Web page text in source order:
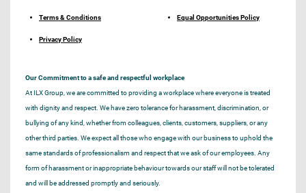
Terms & Conditions
Privacy Policy
Equal Opportunities Policy
Our Commitment to a safe and respectful workplace
At ILX Group, we are committed to providing a workplace where everyone is treated
with dignity and respect. We have zero tolerance for harassment, discrimination, or
bullying of any kind, whether from colleagues, clients, customers, suppliers, or any
other third parties. We expect all those who engage with our business to uphold the
same standards of professionalism and respect that we ask of our employees. Any
form of harassment or inappropriate behaviour towards our staff will not be tolerated
and will be addressed promptly and seriously.